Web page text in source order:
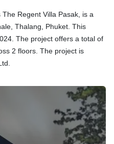
The Regent Villa Pasak, is a
Thalang, Phuket. This
The project offers a total of
2 floors. The project is